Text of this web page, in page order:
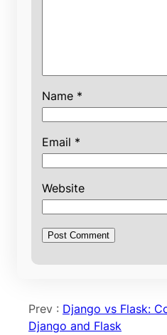
Name *
Email *
Website
Prev : Django vs Flask:
Django and Flask